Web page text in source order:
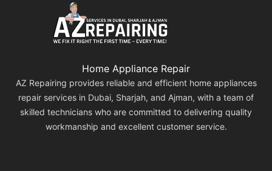
Home Appliance Repair
AZ Repairing provides reliable and efficient home appliances
repair services in Dubai, Sharjah, and Ajman, with a team of
skilled technicians who are committed to delivering quality
workmanship and excellent customer service.